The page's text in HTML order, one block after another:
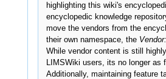
highlighting this wiki's
encyclopedic knowledge
move the vendors from the
their own namespace, the Vendor:
While vendor content is still
LIMSWiki users, its no longer as
Additionally, maintaining feature